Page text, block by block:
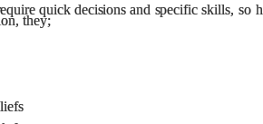
quick decisions and specificskills, so
they;